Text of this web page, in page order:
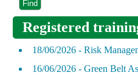
Registered
18/06/2026 - Risk
16/06/2026 - Green Belt